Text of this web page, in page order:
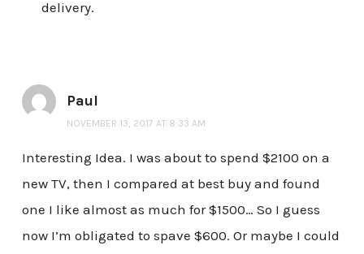
delivery.
Paul
NOVEMBER 13, 2017 AT 8:33 AM
Interesting Idea. I was about to spend $2100 on a
new TV, then I compared at best buy and found
one I like almost as much for $1500… So I guess
now I’m obligated to spave $600. Or maybe I could